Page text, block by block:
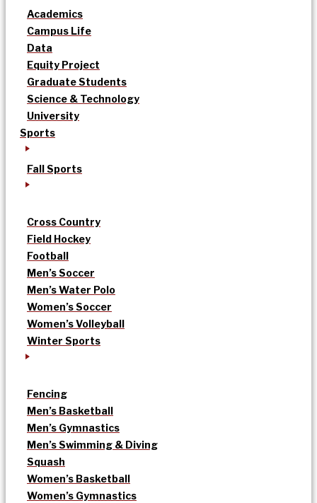
Academics
Campus Life
Data
Equity Project
Graduate Students
Science & Technology
University
Sports
Fall Sports
Cross Country
Field Hockey
Football
Men’s Soccer
Men’s Water Polo
Women’s Soccer
Women’s Volleyball
Winter Sports
Fencing
Men’s Basketball
Men’s Gymnastics
Men’s Swimming & Diving
Squash
Women’s Basketball
Women’s Gymnastics